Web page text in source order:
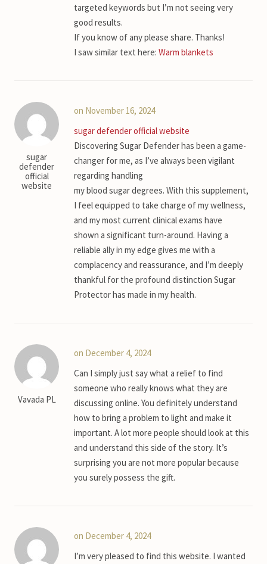
targeted keywords but I’m not seeing very
good results.
If you know of any please share. Thanks!
I saw similar text here: Warm blankets
sugar
defender
official
website
on November 16, 2024
sugar defender official website
Discovering Sugar Defender has been a game-
changer for me, as I’ve always been vigilant
regarding handling
my blood sugar degrees. With this supplement,
I feel equipped to take charge of my wellness,
and my most current clinical exams have
shown a significant turn-around. Having a
reliable ally in my edge gives me with a
complacency and reassurance, and I’m deeply
thankful for the profound distinction Sugar
Protector has made in my health.
Vavada PL
on December 4, 2024
Can I simply just say what a relief to find
someone who really knows what they are
discussing online. You definitely understand
how to bring a problem to light and make it
important. A lot more people should look at this
and understand this side of the story. It’s
surprising you are not more popular because
you surely possess the gift.
on December 4, 2024
I’m very pleased to find this website. I wanted